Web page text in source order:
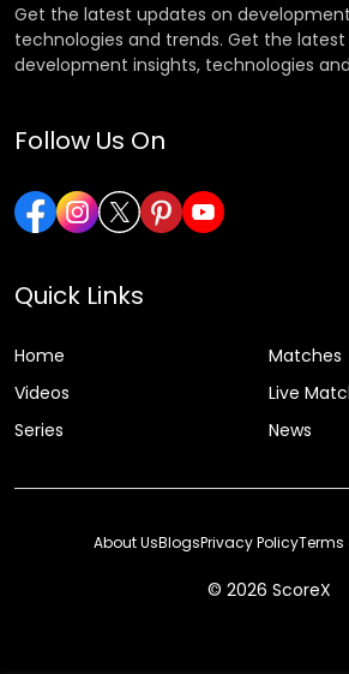
Get the latest updates on
technologies and trends. Get the
development insights, technologies
Follow Us On
Quick Links
Home
Matches
Videos
Live
Series
News
© 2026 ScoreX
About UsBlogsPrivacy Policy